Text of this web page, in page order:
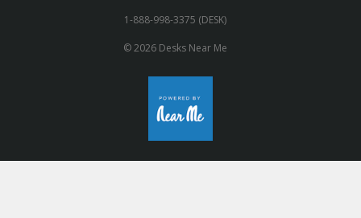
1-888-998-3375 (DESK)
© 2026 Desks Near Me